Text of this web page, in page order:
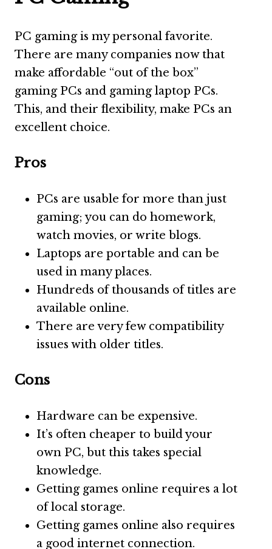
PC gaming is my personal favorite.
There are many companies now that
make affordable “out of the box”
gaming PCs and gaming laptop PCs.
This, and their flexibility, make PCs an
excellent choice.
Pros
PCs are usable for more than just
gaming; you can do homework,
watch movies, or write blogs.
Laptops are portable and can be
used in many places.
Hundreds of thousands of titles are
available online.
There are very few compatibility
issues with older titles.
Cons
Hardware can be expensive.
It’s often cheaper to build your
own PC, but this takes special
knowledge.
Getting games online requires a lot
of local storage.
Getting games online also requires
a good internet connection.